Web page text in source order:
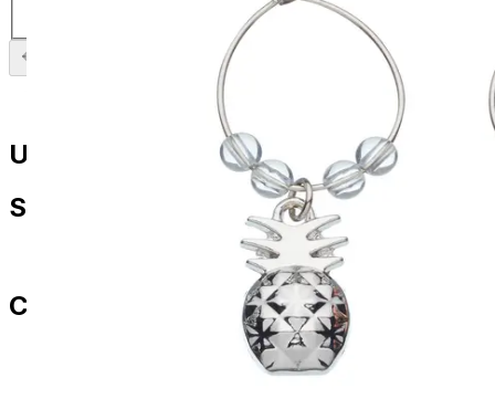
Next slide
Useful Links
Shop
Contact Us
paul.amery@ddd-3.com